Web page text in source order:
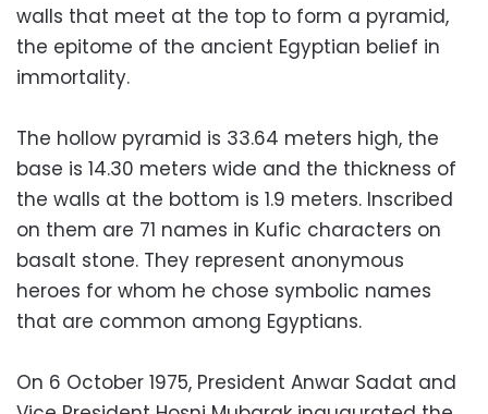
walls that meet at the top to form a pyramid,
the epitome of the ancient Egyptian belief in
immortality.
The hollow pyramid is 33.64 meters high, the
base is 14.30 meters wide and the thickness of
the walls at the bottom is 1.9 meters. Inscribed
on them are 71 names in Kufic characters on
basalt stone. They represent anonymous
heroes for whom he chose symbolic names
that are common among Egyptians.
On 6 October 1975, President Anwar Sadat and